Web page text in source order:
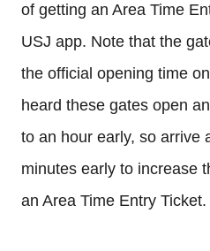
of getting an Area Time
USJ app. Note that the
the official opening time
heard these gates open
to an hour early, so arrive
minutes early to increase
an Area Time Entry Ticket.